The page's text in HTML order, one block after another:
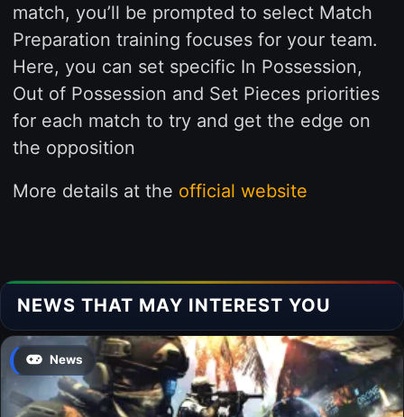
match, you’ll be prompted to select Match
Preparation training focuses for your team.
Here, you can set specific In Possession,
Out of Possession and Set Pieces priorities
for each match to try and get the edge on
the opposition
More details at the official website
NEWS THAT MAY INTEREST YOU
News